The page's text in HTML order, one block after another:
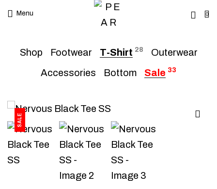
Menu 0
Shop Footwear T-Shirt 28
Outerwear
Accessories
Bottom Sale 33
SALE